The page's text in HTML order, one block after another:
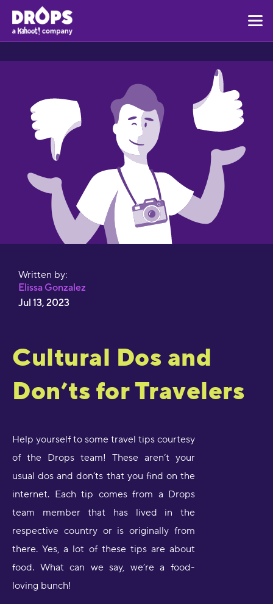
Written by:
Elissa Gonzalez
Jul 13, 2023
Cultural Dos and
Don’ts for Travelers
Help yourself to some travel tips courtesy
of the Drops team! These aren’t your
usual dos and don’ts that you find on the
internet. Each tip comes from a Drops
team member that has lived in the
respective country or is originally from
there. Yes, a lot of these tips are about
food. What can we say, we’re a food-
loving bunch!